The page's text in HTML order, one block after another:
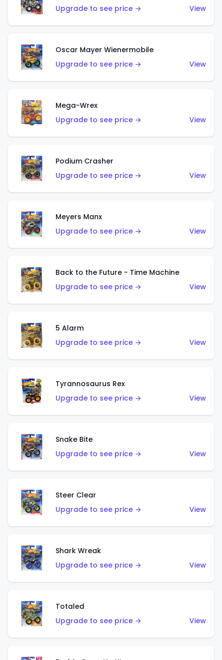
Upgrade to see price →
View
Oscar Mayer Wienermobile
Upgrade to see price →
View
Mega-Wrex
Upgrade to see price →
View
Podium Crasher
Upgrade to see price →
View
Meyers Manx
Upgrade to see price →
View
Back to the Future - Time Machine
Upgrade to see price →
View
5 Alarm
Upgrade to see price →
View
Tyrannosaurus Rex
Upgrade to see price →
View
Snake Bite
Upgrade to see price →
View
Steer Clear
Upgrade to see price →
View
Shark Wreak
Upgrade to see price →
View
Totaled
Upgrade to see price →
View